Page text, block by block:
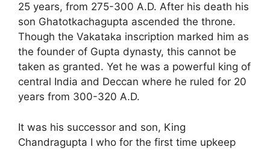
25 years, from 275-300 A.D. After his death his
son Ghatotkachagupta ascended the throne.
Though the Vakataka inscription marked him as
the founder of Gupta dynasty, this cannot be
taken as granted. Yet he was a powerful king of
central India and Deccan where he ruled for 20
years from 300-320 A.D.
It was his successor and son, King
Chandragupta I who for the first time upkeep